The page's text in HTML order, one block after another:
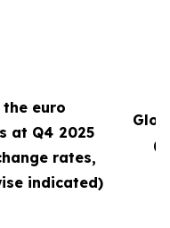
euro
at Q4 2025
rates,
indicated)